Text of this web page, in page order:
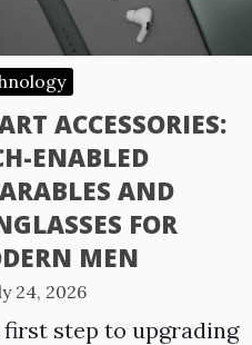
ACCESSORIES:
ENABLED
AND
FOR
MEN
24, 2026
first step to upgrading